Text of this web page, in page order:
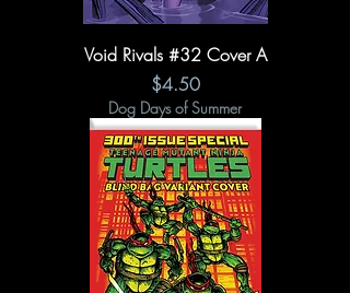
Void Rivals #32 Cover A
Price
$4.50
Dog Days of Summer